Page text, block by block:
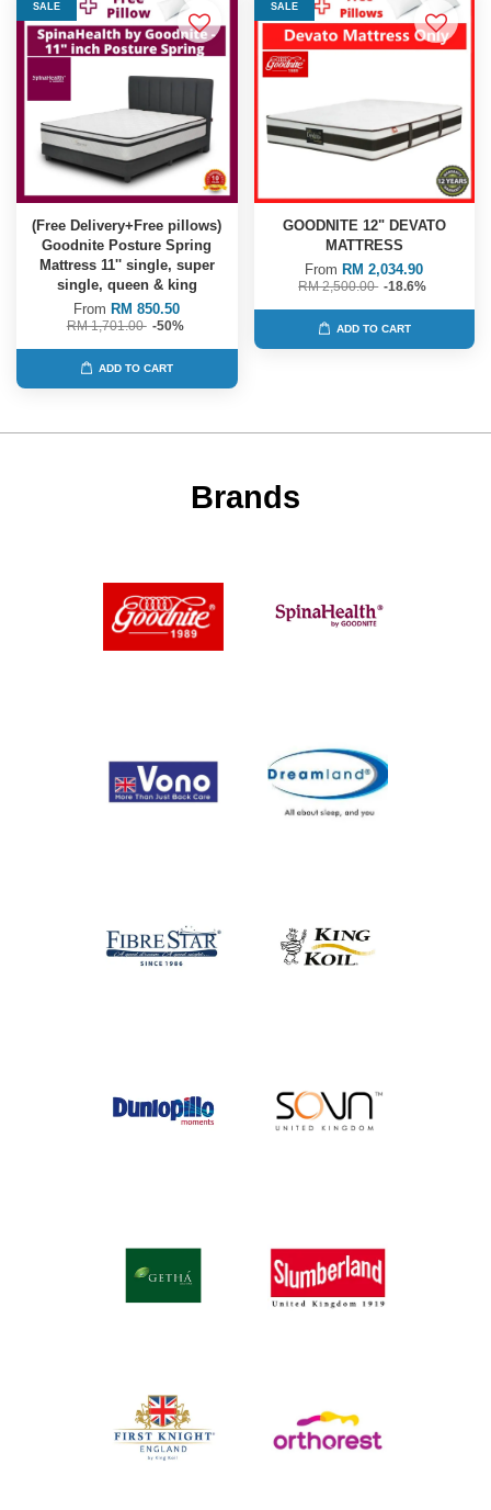
SALE
(Free Delivery+Free pillows)
Goodnite Posture Spring
Mattress 11'' single, super
single, queen & king
From RM 850.50
RM 1,701.00 -50%
ADD TO CART
SALE
GOODNITE 12" DEVATO
MATTRESS
From RM 2,034.90
RM 2,500.00 -18.6%
ADD TO CART
Brands